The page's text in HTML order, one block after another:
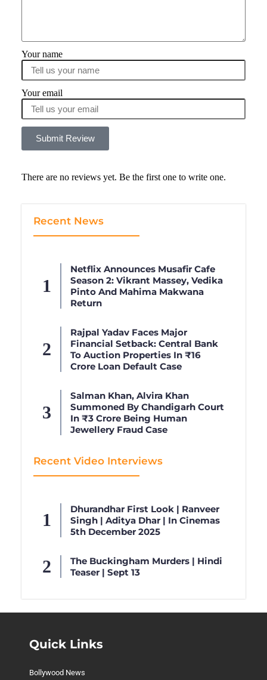
Your name
Your email
Submit Review
There are no reviews yet. Be the first one to write one.
Recent News
Netflix Announces Musafir Cafe
Season 2: Vikrant Massey, Vedika
Pinto And Mahima Makwana
Return
Rajpal Yadav Faces Major
Financial Setback: Central Bank
To Auction Properties In ₹16
Crore Loan Default Case
Salman Khan, Alvira Khan
Summoned By Chandigarh Court
In ₹3 Crore Being Human
Jewellery Fraud Case
Recent Video Interviews
Dhurandhar First Look | Ranveer
Singh | Aditya Dhar | In Cinemas
5th December 2025
The Buckingham Murders | Hindi
Teaser | Sept 13
Quick Links
Bollywood News